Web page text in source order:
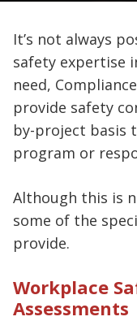
It’s not always
safety expertise
need,
provide safety
by-project basis
program or
Although this is
some of the
provide.
Workplace
Assessments